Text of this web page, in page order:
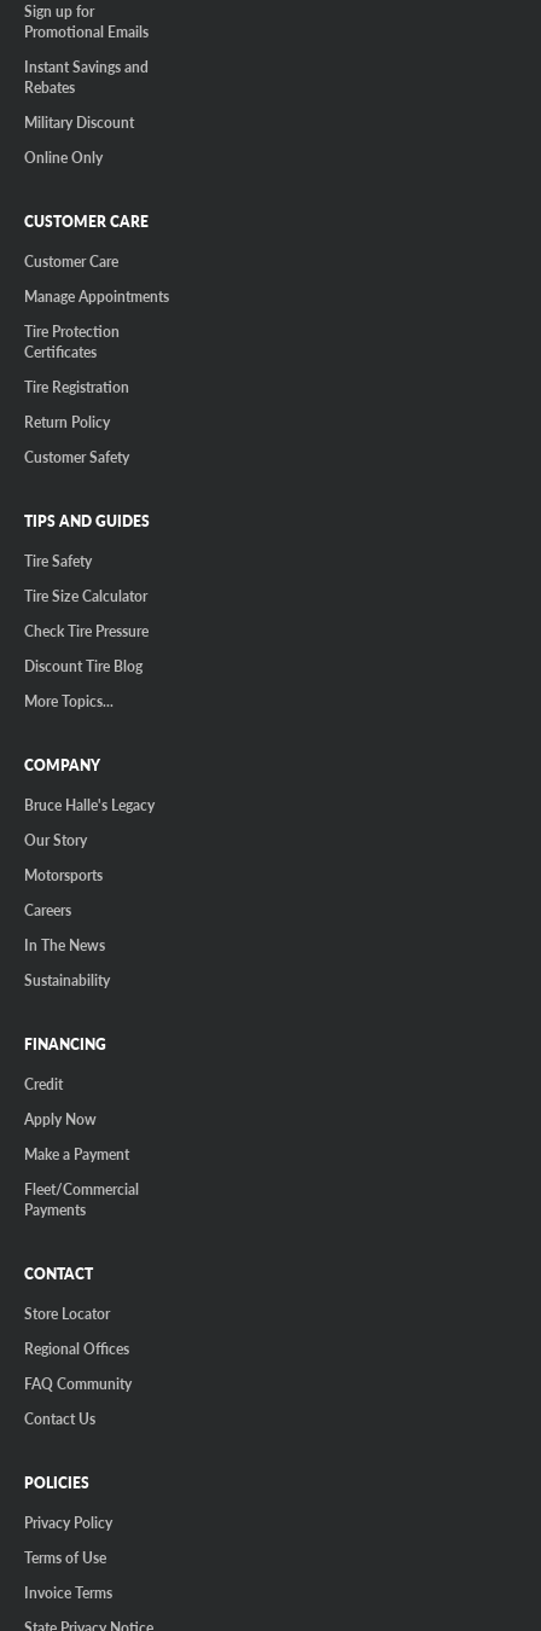
Sign up for
Promotional Emails
Instant Savings and
Rebates
Military Discount
Online Only
CUSTOMER CARE
Customer Care
Manage Appointments
Tire Protection
Certificates
Tire Registration
Return Policy
Customer Safety
TIPS AND GUIDES
Tire Safety
Tire Size Calculator
Check Tire Pressure
Discount Tire Blog
More Topics...
COMPANY
Bruce Halle's Legacy
Our Story
Motorsports
Careers
In The News
Sustainability
FINANCING
Credit
Apply Now
Make a Payment
Fleet/Commercial
Payments
CONTACT
Store Locator
Regional Offices
FAQ Community
Contact Us
POLICIES
Privacy Policy
Terms of Use
Invoice Terms